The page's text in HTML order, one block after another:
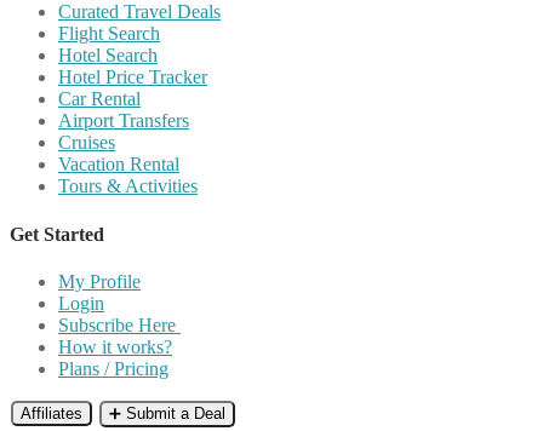
Curated Travel Deals
Flight Search
Hotel Search
Hotel Price Tracker
Car Rental
Airport Transfers
Cruises
Vacation Rental
Tours & Activities
Get Started
My Profile
Login
Subscribe Here
How it works?
Plans / Pricing
Affiliates ➕ Submit a Deal